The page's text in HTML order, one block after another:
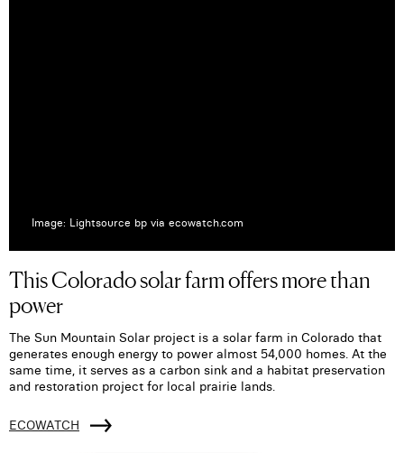
Image: Lightsource bp via ecowatch.com
This Colorado solar farm offers more than
power
The Sun Mountain Solar project is a solar farm in Colorado that
generates enough energy to power almost 54,000 homes. At the
same time, it serves as a carbon sink and a habitat preservation
and restoration project for local prairie lands.
ECOWATCH